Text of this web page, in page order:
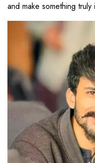
and make something truly